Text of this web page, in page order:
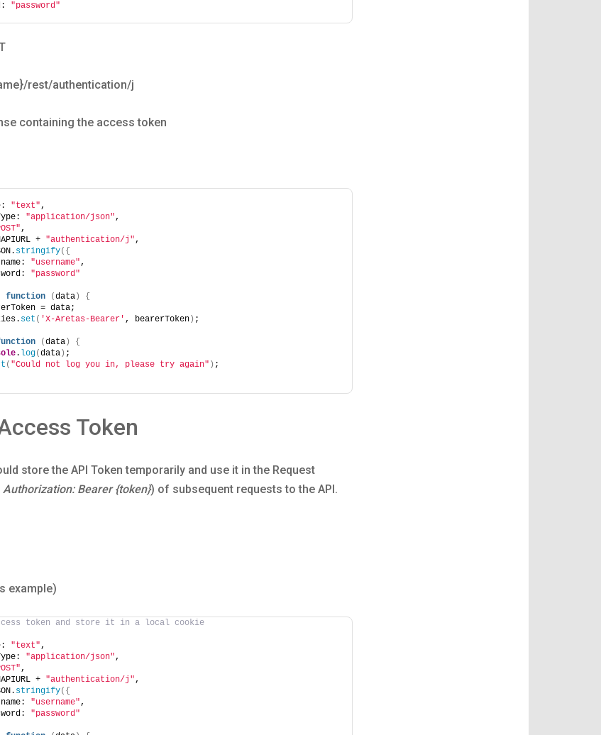
"password"
rest/authentication/j
containing the access token
"text",
"application/json",
,
+
"authentication/j",
stringify( {
"username",
"password"
function (data )
{
= data;
set ( 'X-Aretas-Bearer' , bearerToken ) ;
(data )
{
. log(data ) ;
( "Could not log you in, please try again" ) ;
Token
store the API Token temporarily and use it in the Request
Authorization: Bearer {token}) of subsequent requests to the API.
example)
token and store it in a local cookie
"text",
"application/json",
,
+
"authentication/j",
stringify({
"username",
"password"